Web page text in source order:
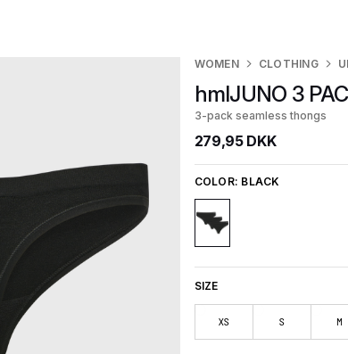
WOMEN CLOTHING
hmlJUNO 3
3-pack seamless thongs
279,95 DKK
COLOR: BLACK
SIZE
XS S M